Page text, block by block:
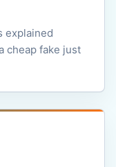
explained
cheap fake just